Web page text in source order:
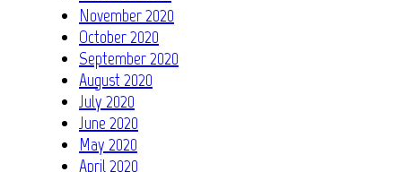
November 2020
October 2020
September 2020
August 2020
July 2020
June 2020
May 2020
April 2020